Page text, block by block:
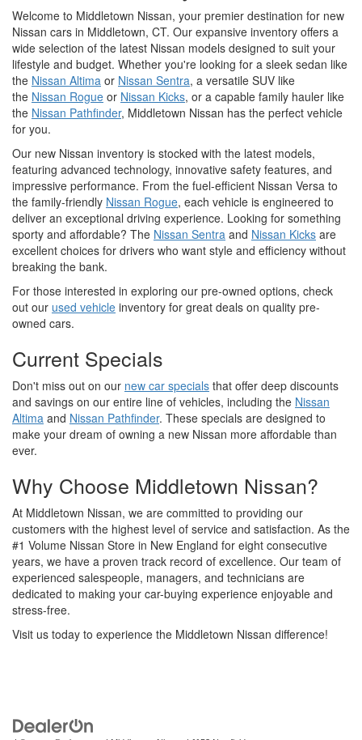
Welcome to Middletown Nissan, your premier destination for new
Nissan cars in Middletown, CT. Our expansive inventory offers a
wide selection of the latest Nissan models designed to suit your
lifestyle and budget. Whether you're looking for a sleek sedan like
the Nissan Altima or Nissan Sentra, a versatile SUV like
the Nissan Rogue or Nissan Kicks, or a capable family hauler like
the Nissan Pathfinder, Middletown Nissan has the perfect vehicle
for you.
Our new Nissan inventory is stocked with the latest models,
featuring advanced technology, innovative safety features, and
impressive performance. From the fuel-efficient Nissan Versa to
the family-friendly Nissan Rogue, each vehicle is engineered to
deliver an exceptional driving experience. Looking for something
sporty and affordable? The Nissan Sentra and Nissan Kicks are
excellent choices for drivers who want style and efficiency without
breaking the bank.
For those interested in exploring our pre-owned options, check
out our used vehicle inventory for great deals on quality pre-
owned cars.
Current Specials
Don't miss out on our new car specials that offer deep discounts
and savings on our entire line of vehicles, including the Nissan
Altima and Nissan Pathfinder. These specials are designed to
make your dream of owning a new Nissan more affordable than
ever.
Why Choose Middletown Nissan?
At Middletown Nissan, we are committed to providing our
customers with the highest level of service and satisfaction. As the
#1 Volume Nissan Store in New England for eight consecutive
years, we have a proven track record of excellence. Our team of
experienced salespeople, managers, and technicians are
dedicated to making your car-buying experience enjoyable and
stress-free.
Visit us today to experience the Middletown Nissan difference!